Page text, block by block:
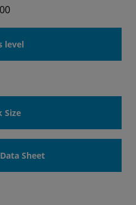
level
Size
Sheet